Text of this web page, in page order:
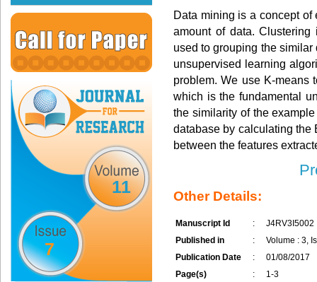
11
7
Data mining is a concept
amount of data.
used to grouping the
unsupervised learning
problem. We use K-means
which is the fundamental
the similarity of the
database by calculating the
between the features
Other Details:
Manuscript Id :
J4RV3I5002
Published in
:
Volume : 3,
Publication Date
:
01/08/2017
Page(s)
: 1-3